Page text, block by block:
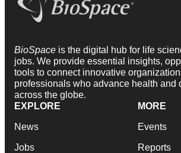
BioSpace is the digital hub for life
jobs. We provide essential insights,
tools to connect innovative
professionals who advance health and
across the globe.
EXPLORE
News
Jobs
MORE
Events
Reports